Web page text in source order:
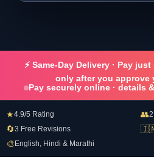
⚡ Same-Day Delivery · Pay
only after you approve
Pay securely online · details
★4.9/5 Rating 👥
🔄3 Free Revisions
🎨 English, Hindi & Marathi